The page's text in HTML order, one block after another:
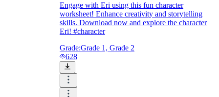
Engage with Eri using this fun character
worksheet! Enhance creativity and storytelling
skills. Download now and explore the character
Eri! #character
Grade:Grade 1, Grade 2
628